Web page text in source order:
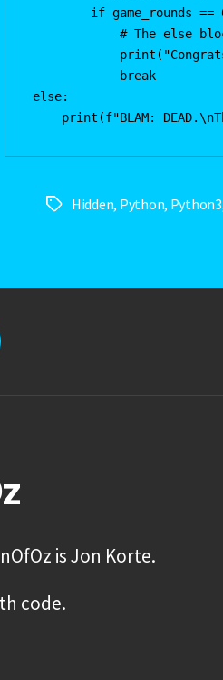
if game_rounds ==
# The else
            break
else:
TagsHidden, Python, Python3
is Jon Korte.
code.